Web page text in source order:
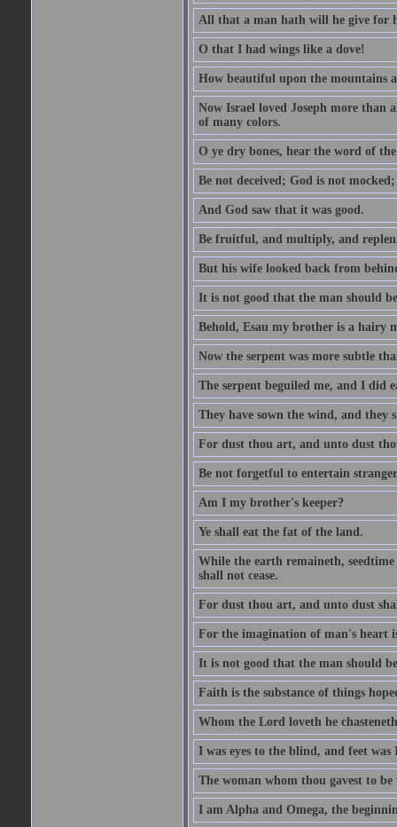
All that a man hath will he give for
O that I had wings like a dove!
How beautiful upon the mountains
Now Israel loved Joseph more than
of many colors.
O ye dry bones, hear the word of
Be not deceived; God is not
And God saw that it was good.
Be fruitful, and multiply, and
But his wife looked back from
It is not good that the man should
Behold, Esau my brother is a hairy
Now the serpent was more subtle
The serpent beguiled me, and I did
They have sown the wind, and they
For dust thou art, and unto dust
Be not forgetful to entertain
Am I my brother's keeper?
Ye shall eat the fat of the land.
While the earth remaineth,
shall not cease.
For dust thou art, and unto dust
For the imagination of man's heart
It is not good that the man should
Faith is the substance of things
Whom the Lord loveth he
I was eyes to the blind, and feet was
The woman whom thou gavest to
I am Alpha and Omega, the